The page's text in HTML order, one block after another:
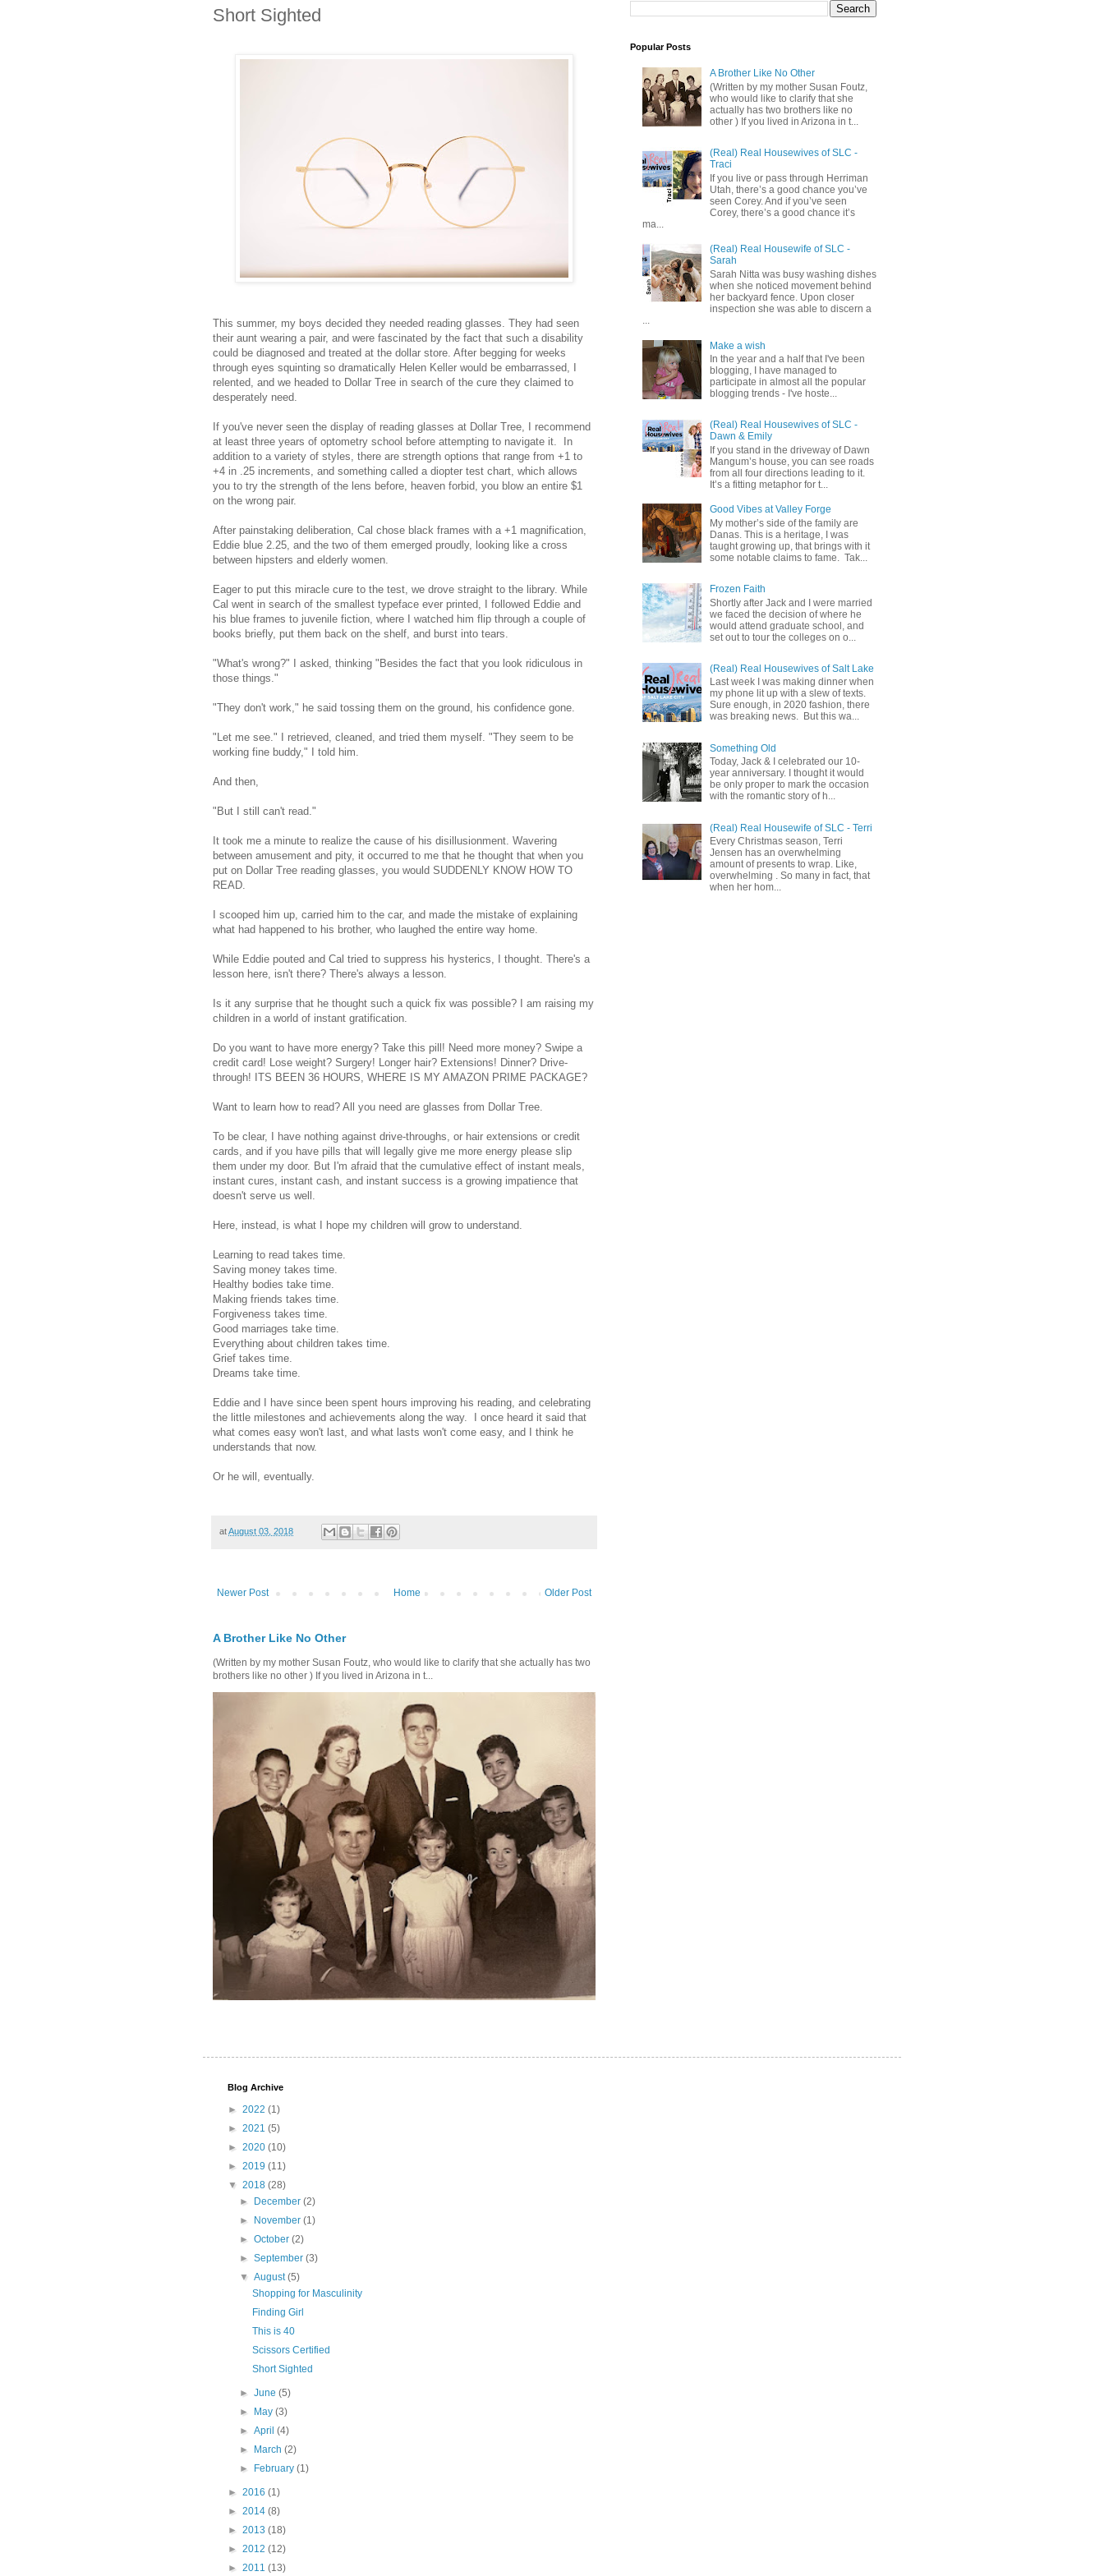
Short Sighted
This summer, my boys decided they needed reading glasses. They had seen
their aunt wearing a pair, and were fascinated by the fact that such a disability
could be diagnosed and treated at the dollar store. After begging for weeks
through eyes squinting so dramatically Helen Keller would be embarrassed, I
relented, and we headed to Dollar Tree in search of the cure they claimed to
desperately need.
If you've never seen the display of reading glasses at Dollar Tree, I recommend
at least three years of optometry school before attempting to navigate it. In
addition to a variety of styles, there are strength options that range from +1 to
+4 in .25 increments, and something called a diopter test chart, which allows
you to try the strength of the lens before, heaven forbid, you blow an entire $1
on the wrong pair.
After painstaking deliberation, Cal chose black frames with a +1 magnification,
Eddie blue 2.25, and the two of them emerged proudly, looking like a cross
between hipsters and elderly women.
Eager to put this miracle cure to the test, we drove straight to the library. While
Cal went in search of the smallest typeface ever printed, I followed Eddie and
his blue frames to juvenile fiction, where I watched him flip through a couple of
books briefly, put them back on the shelf, and burst into tears.
"What's wrong?" I asked, thinking "Besides the fact that you look ridiculous in
those things."
"They don't work," he said tossing them on the ground, his confidence gone.
"Let me see." I retrieved, cleaned, and tried them myself. "They seem to be
working fine buddy," I told him.
And then,
"But I still can't read."
It took me a minute to realize the cause of his disillusionment. Wavering
between amusement and pity, it occurred to me that he thought that when you
put on Dollar Tree reading glasses, you would SUDDENLY KNOW HOW TO
READ.
I scooped him up, carried him to the car, and made the mistake of explaining
what had happened to his brother, who laughed the entire way home.
While Eddie pouted and Cal tried to suppress his hysterics, I thought. There's a
lesson here, isn't there? There's always a lesson.
Is it any surprise that he thought such a quick fix was possible? I am raising my
children in a world of instant gratification.
Do you want to have more energy? Take this pill! Need more money? Swipe a
credit card! Lose weight? Surgery! Longer hair? Extensions! Dinner? Drive-
through! ITS BEEN 36 HOURS, WHERE IS MY AMAZON PRIME PACKAGE?
Want to learn how to read? All you need are glasses from Dollar Tree.
To be clear, I have nothing against drive-throughs, or hair extensions or credit
cards, and if you have pills that will legally give me more energy please slip
them under my door. But I'm afraid that the cumulative effect of instant meals,
instant cures, instant cash, and instant success is a growing impatience that
doesn't serve us well.
Here, instead, is what I hope my children will grow to understand.
Learning to read takes time.
Saving money takes time.
Healthy bodies take time.
Making friends takes time.
Forgiveness takes time.
Good marriages take time.
Everything about children takes time.
Grief takes time.
Dreams take time.
Eddie and I have since been spent hours improving his reading, and celebrating
the little milestones and achievements along the way. I once heard it said that
what comes easy won't last, and what lasts won't come easy, and I think he
understands that now.
Or he will, eventually.
atAugust 03, 2018
Newer Post Older Post
Home
A Brother Like No Other
(Written by my mother Susan Foutz, who would like to clarify that she actually has two
brothers like no other ) If you lived in Arizona in t...
Popular Posts
A Brother Like No Other
(Written by my mother Susan Foutz,
who would like to clarify that she
actually has two brothers like no
other ) If you lived in Arizona in t...
(Real) Real Housewives of SLC -
Traci
If you live or pass through Herriman
Utah, there’s a good chance you’ve
seen Corey. And if you’ve seen
Corey, there’s a good chance it’s
ma...
(Real) Real Housewife of SLC -
Sarah
Sarah Nitta was busy washing dishes
when she noticed movement behind
her backyard fence. Upon closer
inspection she was able to discern a
Make a wish
In the year and a half that I've been
blogging, I have managed to
participate in almost all the popular
blogging trends - I've hoste...
(Real) Real Housewives of SLC -
Dawn & Emily
If you stand in the driveway of Dawn
Mangum’s house, you can see roads
from all four directions leading to it.
It’s a fitting metaphor for t...
Good Vibes at Valley Forge
My mother’s side of the family are
Danas. This is a heritage, I was
taught growing up, that brings with it
some notable claims to fame. Tak...
Frozen Faith
Shortly after Jack and I were married
we faced the decision of where he
would attend graduate school, and
set out to tour the colleges on o...
(Real) Real Housewives of Salt Lake
Last week I was making dinner when
my phone lit up with a slew of texts.
Sure enough, in 2020 fashion, there
was breaking news. But this wa...
Something Old
Today, Jack & I celebrated our 10-
year anniversary. I thought it would
be only proper to mark the occasion
with the romantic story of h...
(Real) Real Housewife of SLC - Terri
Every Christmas season, Terri
Jensen has an overwhelming
amount of presents to wrap. Like,
overwhelming . So many in fact, that
when her hom...
Blog Archive
► 2022 (1)
► 2021 (5)
► 2020 (10)
► 2019 (11)
▼ 2018 (28)
►
December(2)
►
November(1)
►October(2)
►September(3)
▼August(5)
Shopping for Masculinity
Finding Girl
This is 40
Scissors Certified
Short Sighted
►June(5)
►
May(3)
►April(4)
►
March(2)
►
February(1)
► 2016 (1)
► 2014 (8)
► 2013 (18)
► 2012 (12)
► 2011 (13)